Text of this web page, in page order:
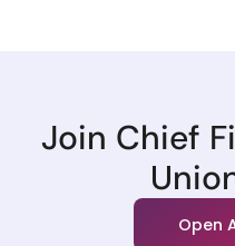
Join Chief
Open